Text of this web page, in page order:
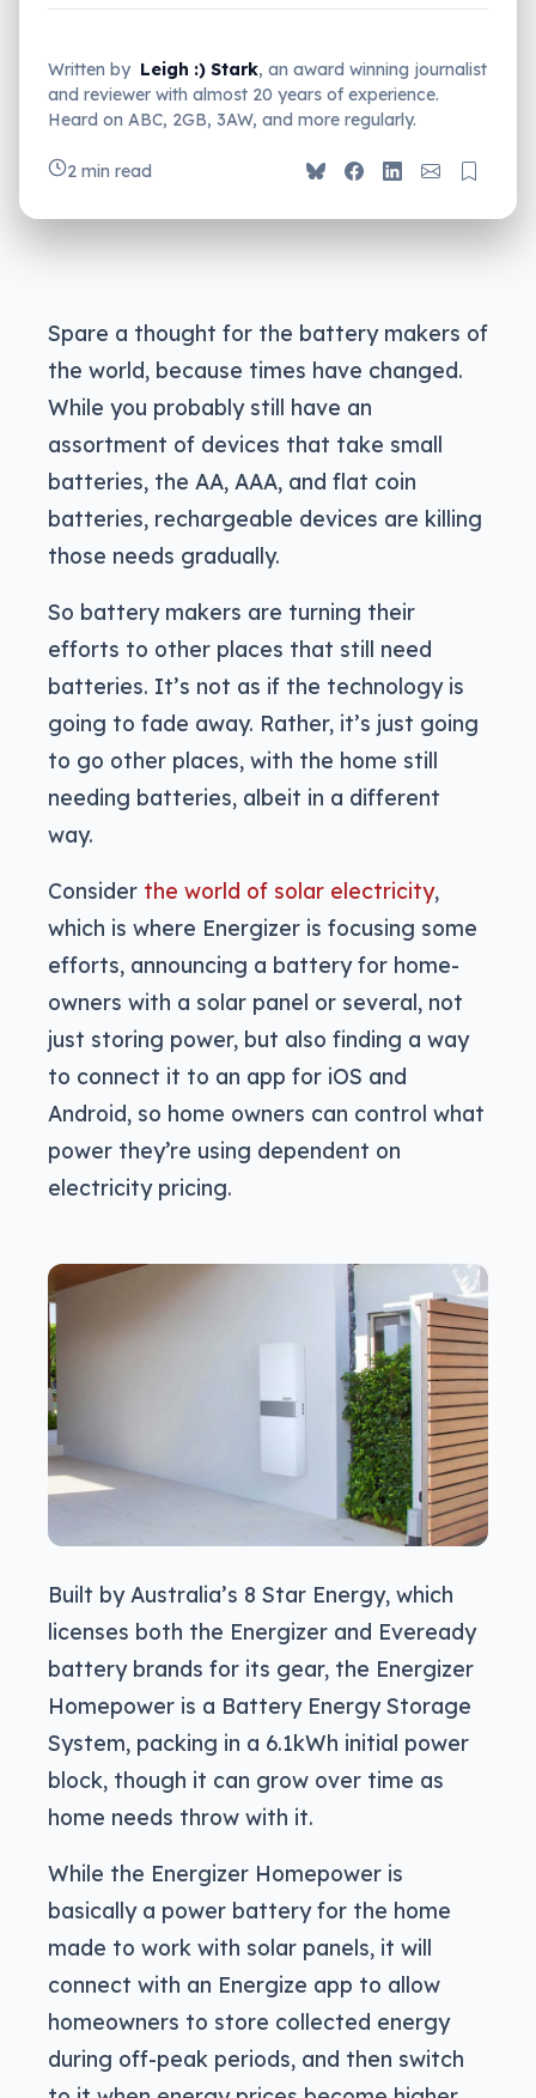
Written by Leigh :) Stark, an award winning journalist
and reviewer with almost 20 years of experience.
Heard on ABC, 2GB, 3AW, and more regularly.
2 min read
Spare a thought for the battery makers of
the world, because times have changed.
While you probably still have an
assortment of devices that take small
batteries, the AA, AAA, and flat coin
batteries, rechargeable devices are killing
those needs gradually.
So battery makers are turning their
efforts to other places that still need
batteries. It’s not as if the technology is
going to fade away. Rather, it’s just going
to go other places, with the home still
needing batteries, albeit in a different
way.
Consider the world of solar electricity,
which is where Energizer is focusing some
efforts, announcing a battery for home-
owners with a solar panel or several, not
just storing power, but also finding a way
to connect it to an app for iOS and
Android, so home owners can control what
power they’re using dependent on
electricity pricing.
Built by Australia’s 8 Star Energy, which
licenses both the Energizer and Eveready
battery brands for its gear, the Energizer
Homepower is a Battery Energy Storage
System, packing in a 6.1kWh initial power
block, though it can grow over time as
home needs throw with it.
While the Energizer Homepower is
basically a power battery for the home
made to work with solar panels, it will
connect with an Energize app to allow
homeowners to store collected energy
during off-peak periods, and then switch